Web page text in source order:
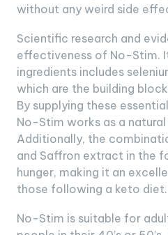
without any weird side
Scientific research and
effectiveness of No-Stim.
ingredients includes
which are the building
By supplying these
No-Stim works as a
Additionally, the
and Saffron extract in the
hunger, making it an
those following a keto diet.
No-Stim is suitable for